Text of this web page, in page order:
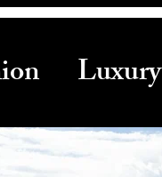
Luxury